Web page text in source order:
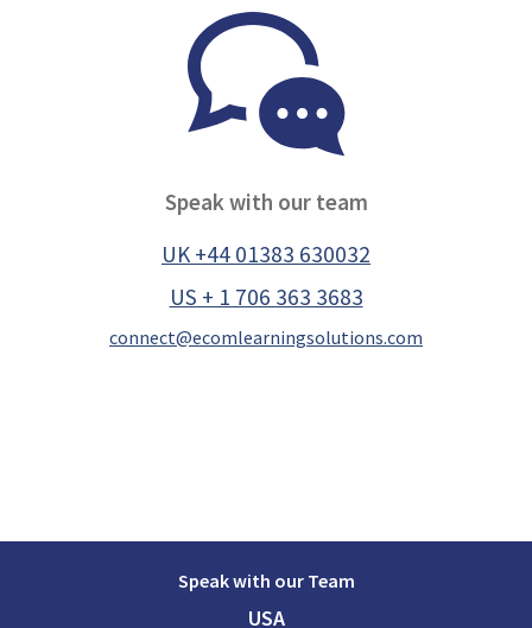
Speak with our team
UK +44 01383 630032
US + 1 706 363 3683
connect@ecomlearningsolutions.com
Speak with our Team
USA